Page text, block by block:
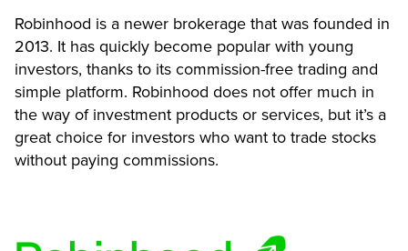
Robinhood is a newer brokerage that was founded in
2013. It has quickly become popular with young
investors, thanks to its commission-free trading and
simple platform. Robinhood does not offer much in
the way of investment products or services, but it’s a
great choice for investors who want to trade stocks
without paying commissions.